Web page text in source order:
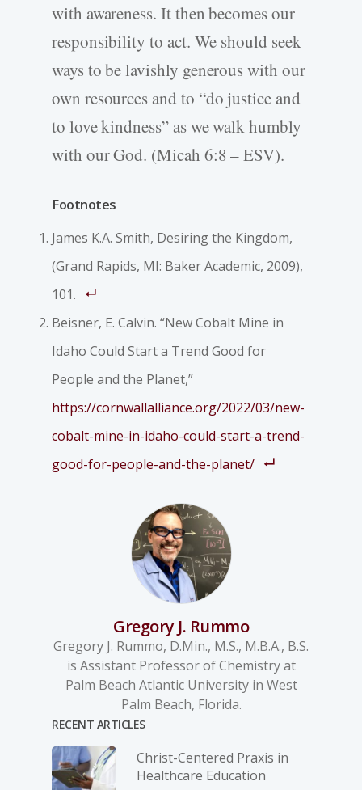
with awareness. It then becomes our
responsibility to act. We should seek
ways to be lavishly generous with our
own resources and to “do justice and
to love kindness” as we walk humbly
with our God. (Micah 6:8 – ESV).
Footnotes
James K.A. Smith, Desiring the Kingdom,
(Grand Rapids, MI: Baker Academic, 2009),
101.
Beisner, E. Calvin. “New Cobalt Mine in
Idaho Could Start a Trend Good for
People and the Planet,”
https://cornwallalliance.org/2022/03/new-
cobalt-mine-in-idaho-could-start-a-trend-
good-for-people-and-the-planet/
Gregory J. Rummo
Gregory J. Rummo, D.Min., M.S., M.B.A., B.S.
is Assistant Professor of Chemistry at
Palm Beach Atlantic University in West
Palm Beach, Florida.
RECENT ARTICLES
Christ-­Centered Praxis in
Healthcare Education